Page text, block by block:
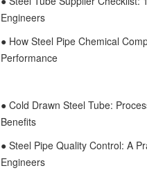
Engineers
● How Steel Pipe Chemical
Performance
● Cold Drawn Steel Tube:
Benefits
● Steel Pipe Quality Control: A
Engineers